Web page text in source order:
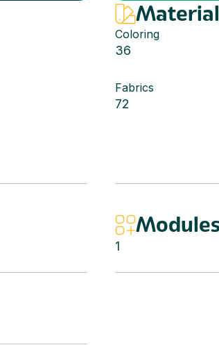
Coloring
36
Fabrics
72
1